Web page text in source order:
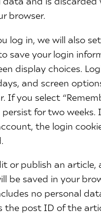
browser.
log in, we will also
save your login
display choices.
and screen
If you select
persist for two weeks.
the login
or publish an article,
be saved in your
no personal
the post ID of the